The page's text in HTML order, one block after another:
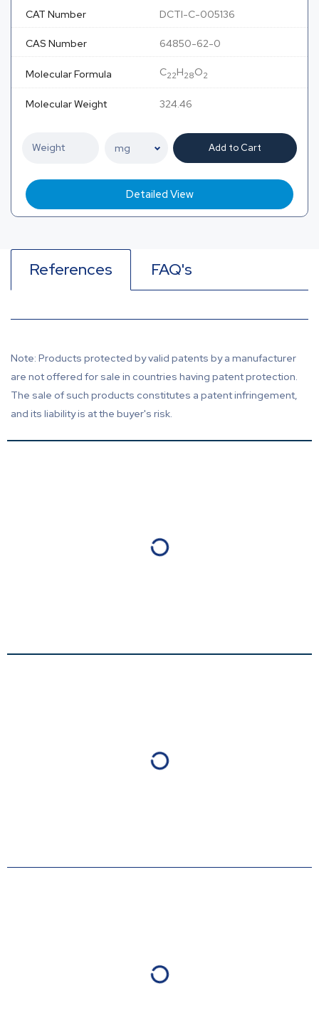
CAT Number DCTI-C-005136
CAS Number 64850-62-0
Molecular Formula C22H28O2
Molecular Weight 324.46
Add to Cart
Detailed View
References FAQ's
Note: Products protected by valid patents by a manufacturer
are not offered for sale in countries having patent protection.
The sale of such products constitutes a patent infringement,
and its liability is at the buyer's risk.